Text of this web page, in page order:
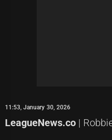
11:53, January 30, 2026
LeagueNews.co |